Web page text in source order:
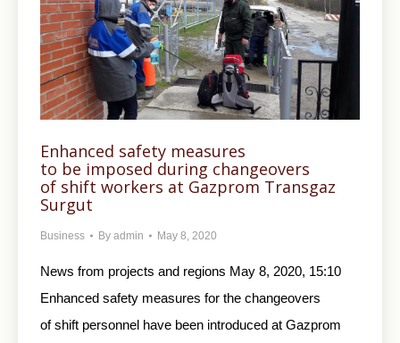
Enhanced safety measures
to be imposed during changeovers
of shift workers at Gazprom Transgaz
Surgut
Business By admin May 8, 2020
News from projects and regions May 8, 2020, 15:10
Enhanced safety measures for the changeovers
of shift personnel have been introduced at Gazprom